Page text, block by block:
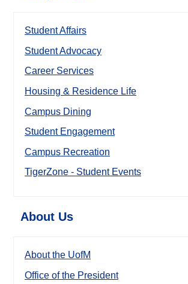
Student Affairs
Student Advocacy
Career Services
Housing & Residence Life
Campus Dining
Student Engagement
Campus Recreation
TigerZone - Student Events
About Us
About the UofM
Office of the President